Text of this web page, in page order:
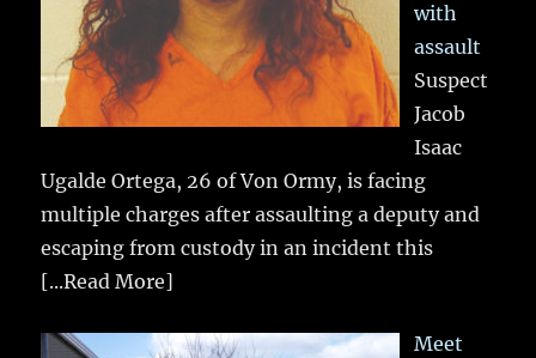
with
assault
Suspect
Jacob
Isaac
Ugalde Ortega, 26 of Von Ormy, is facing
multiple charges after assaulting a deputy and
escaping from custody in an incident this
[...Read More]
Meet